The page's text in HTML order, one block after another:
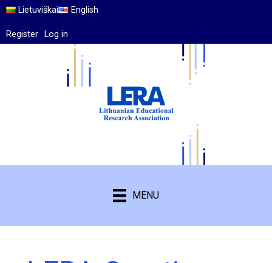
Lietuviškai English
Register Log in
MENU